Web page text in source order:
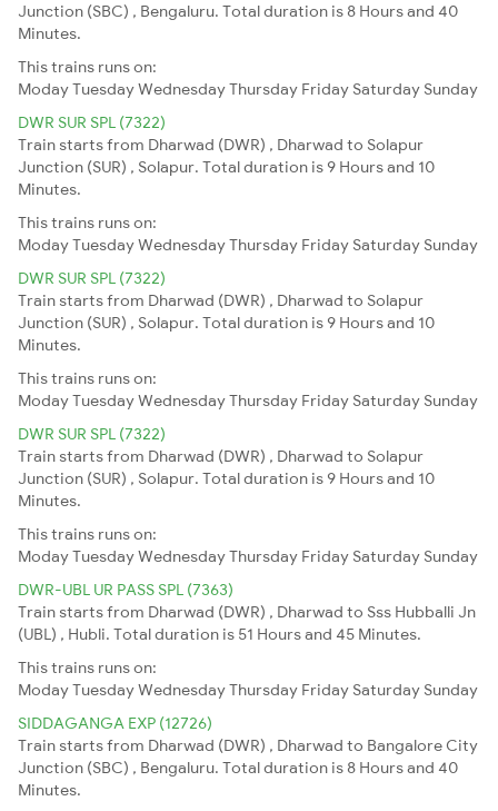
Junction (SBC) , Bengaluru. Total duration is 8 Hours and 40
Minutes.
This trains runs on:
ModayTuesdayWednesdayThursday Friday Saturday Sunday
DWR SUR SPL (7322)
Train starts from Dharwad (DWR) , Dharwad to Solapur
Junction (SUR) , Solapur. Total duration is 9 Hours and 10
Minutes.
This trains runs on:
ModayTuesdayWednesdayThursday Friday Saturday Sunday
DWR SUR SPL (7322)
Train starts from Dharwad (DWR) , Dharwad to Solapur
Junction (SUR) , Solapur. Total duration is 9 Hours and 10
Minutes.
This trains runs on:
ModayTuesdayWednesdayThursday Friday Saturday Sunday
DWR SUR SPL (7322)
Train starts from Dharwad (DWR) , Dharwad to Solapur
Junction (SUR) , Solapur. Total duration is 9 Hours and 10
Minutes.
This trains runs on:
ModayTuesdayWednesdayThursday Friday Saturday Sunday
DWR-UBL UR PASS SPL (7363)
Train starts from Dharwad (DWR) , Dharwad to Sss Hubballi Jn
(UBL) , Hubli. Total duration is 51 Hours and 45 Minutes.
This trains runs on:
ModayTuesdayWednesdayThursday Friday Saturday Sunday
SIDDAGANGA EXP (12726)
Train starts from Dharwad (DWR) , Dharwad to Bangalore City
Junction (SBC) , Bengaluru. Total duration is 8 Hours and 40
Minutes.